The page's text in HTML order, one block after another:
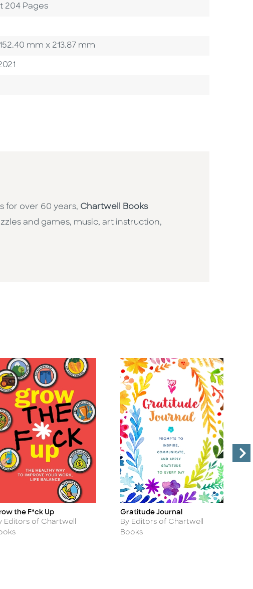
204 Pages
mm x 213.87 mm
for over 60 years, Chartwell Books
and games, music, art instruction,
the F*ck Up
Editors of Chartwell
Title
Gratitude Journal
Author
By Editors of Chartwell
Books